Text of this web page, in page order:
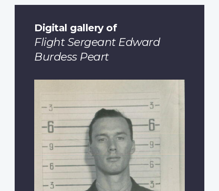
Digital gallery of
Flight Sergeant Edward
Burdess Peart